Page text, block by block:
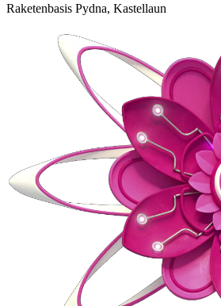
Raketenbasis Pydna, Kastellaun